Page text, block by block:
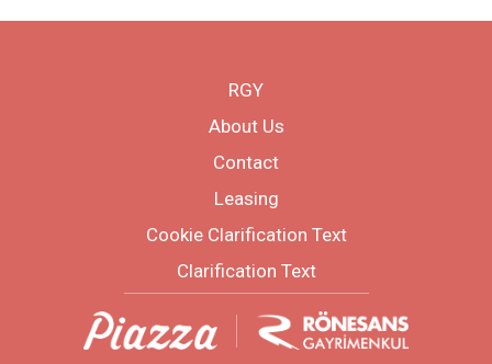
RGY
About Us
Contact
Leasing
Cookie Clarification Text
Clarification Text